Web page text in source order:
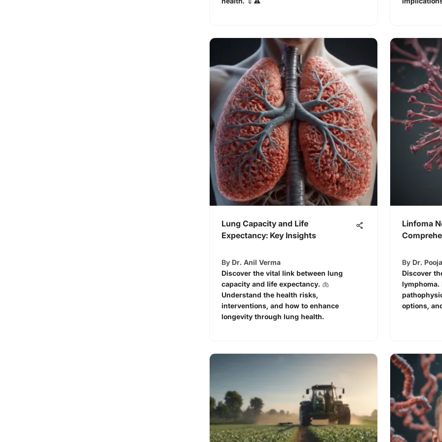
Lung Capacity and Life
Expectancy: Key Insights
By Dr. Anil Verma
Discover the vital link between lung
capacity and life expectancy. 🫁
Understand the health risks,
interventions, and how to enhance
longevity through lung health.
Linfoma
By Dr.
Discover
lymphoma.
options,